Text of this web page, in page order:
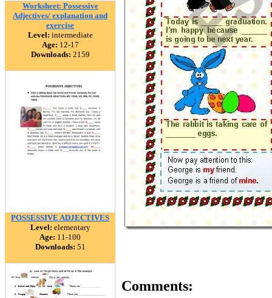
Worksheet: Possessive
Adjectives/ explanation and
exercise
Level: intermediate
Age: 12-17
Downloads: 2159
POSSESSIVE ADJECTIVES
Level: elementary
Age: 11-100
Downloads: 51
Comments: